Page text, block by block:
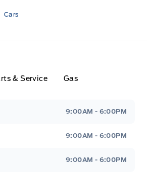
Cars
& Service Gas
9:00AM - 6:00PM
9:00AM - 6:00PM
9:00AM - 6:00PM